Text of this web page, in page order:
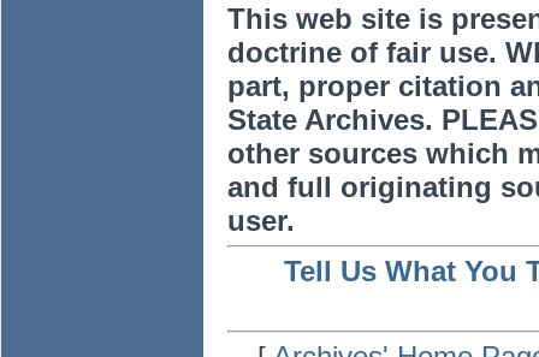
This web site is
doctrine of fair use.
part, proper citation
State Archives.
other sources which
and full originating
user.
Tell Us What You